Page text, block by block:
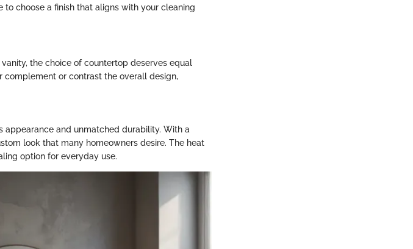
to choose a finish that aligns with your cleaning
the choice of countertop deserves equal
complement or contrast the overall design,
appearance and unmatched durability. With a
look that many homeowners desire. The heat
option for everyday use.